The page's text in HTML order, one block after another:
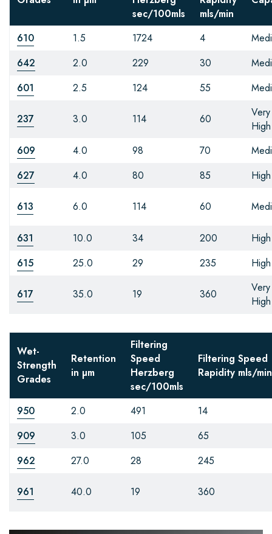
sec/100mls
mls/min
610 1.5 1724 4
642
2.0 229 30
601
2.5 124 55
237 3.0 114 60
Very
High
609
4.0 98 70
627
4.0 80 85 High
613 6.0 114 60
631 10.0 34 200
High
615
25.0 29 235 High
617 35.0 19 360
Very
High
Wet-
Strength
Grades
Retention
in µm
Filtering
Speed
Herzberg
sec/100mls
Filtering Speed
Rapidity mls/min
950 2.0 491
14
909
3.0 105
65
962
27.0 28 245
961 40.0 19 360